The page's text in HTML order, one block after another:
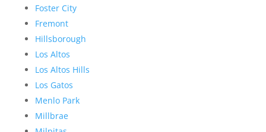
Foster City
Fremont
Hillsborough
Los Altos
Los Altos Hills
Los Gatos
Menlo Park
Millbrae